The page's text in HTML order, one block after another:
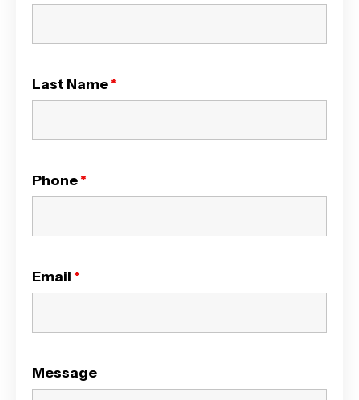
Last Name*
Phone*
Email *
Message